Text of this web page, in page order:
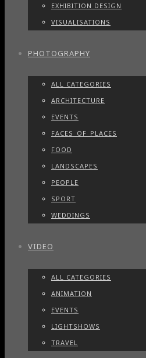
EXHIBITION DESIGN
VISUALISATIONS
PHOTOGRAPHY
ALL CATEGORIES
ARCHITECTURE
EVENTS
FACES_OF_PLACES
FOOD
LANDSCAPES
PEOPLE
SPORT
WEDDINGS
VIDEO
ALL CATEGORIES
ANIMATION
EVENTS
LIGHTSHOWS
TRAVEL